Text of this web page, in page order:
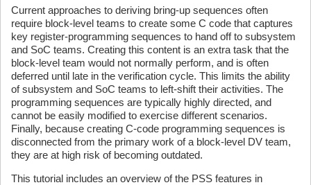
Current approaches to deriving bring-up sequences often
require block-level teams to create some C code that captures
key register-programming sequences to hand off to subsystem
and SoC teams. Creating this content is an extra task that the
block-level team would not normally perform, and is often
deferred until late in the verification cycle. This limits the ability
of subsystem and SoC teams to left-shift their activities. The
programming sequences are typically highly directed, and
cannot be easily modified to exercise different scenarios.
Finally, because creating C-code programming sequences is
disconnected from the primary work of a block-level DV team,
they are at high risk of becoming outdated.
This tutorial includes an overview of the PSS features in